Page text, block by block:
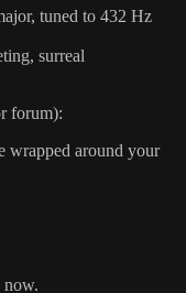
tuned to 432 Hz
surreal
forum):
wrapped around your
now.